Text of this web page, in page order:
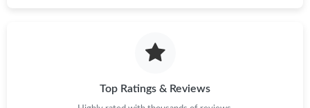
Top Ratings & Reviews